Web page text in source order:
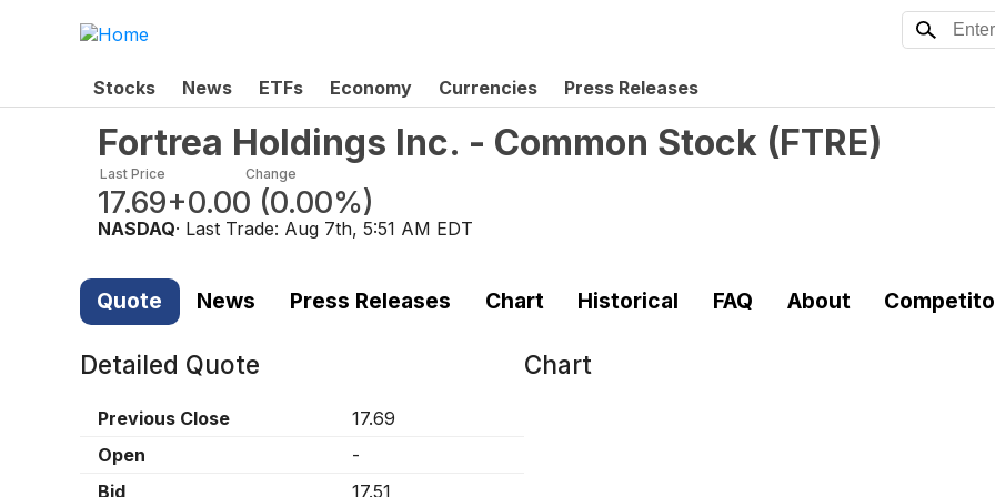
Stocks News ETFs Economy Currencies Press Releases
Fortrea Holdings Inc. - Common Stock (FTRE)
Last Price
17.69
Change
+0.00 (0.00%)
NASDAQ· Last Trade: Aug 7th, 5:51 AM EDT
Quote News Press Releases Chart Historical FAQ About
Detailed Quote
Previous Close
17.69
Open
-
Bid
17.51
Chart